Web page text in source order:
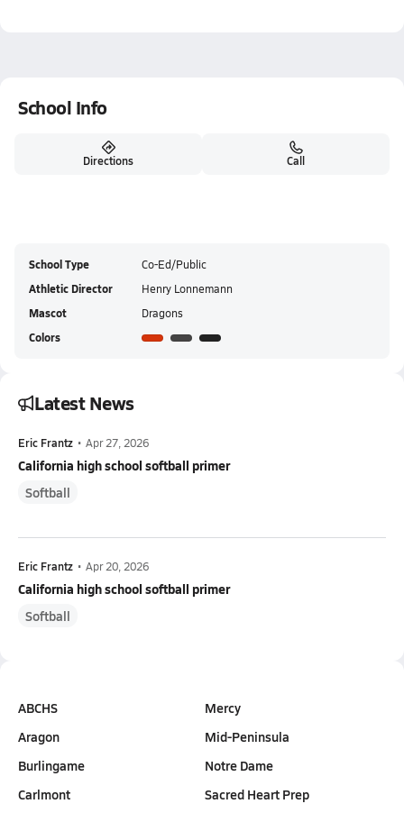
School Info
Directions Call
School Type Co-Ed/Public
Athletic Director Henry Lonnemann
Mascot Dragons
Colors
Latest News
Eric Frantz • Apr 27, 2026
California high school softball primer
Softball
Eric Frantz • Apr 20, 2026
California high school softball primer
Softball
ABCHS
Aragon
Burlingame
Carlmont
Mercy
Mid-Peninsula
Notre Dame
Sacred Heart Prep